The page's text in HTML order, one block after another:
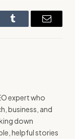
Tumblr Email
expert who
business, and
down
helpful stories